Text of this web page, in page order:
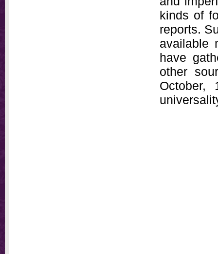
kinds of
reports.
available
have
other